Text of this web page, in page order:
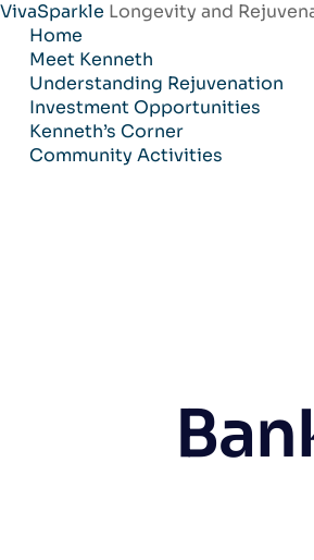
VivaSparkle Longevity and
Skip
content
Home
Meet Kenneth
Understanding Rejuvenation
Investment Opportunities
Kenneth’s Corner
Community Activities